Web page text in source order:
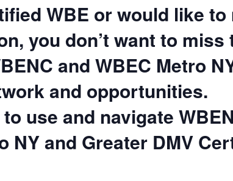
WBE or would like
you don’t want to miss
and WBEC Metro
and opportunities.
use and navigate
NY and Greater DMV